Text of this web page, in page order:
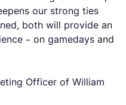
our strong ties
both will provide an
– on gamedays and
Officer of William